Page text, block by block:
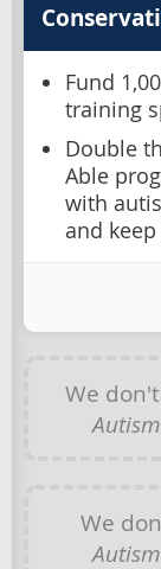
Fund
training
Double
Able
with
and
We
We